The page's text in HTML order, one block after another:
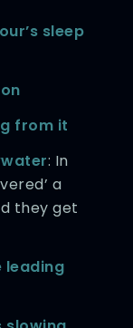
sleep
from it
: In
a
they get
leading